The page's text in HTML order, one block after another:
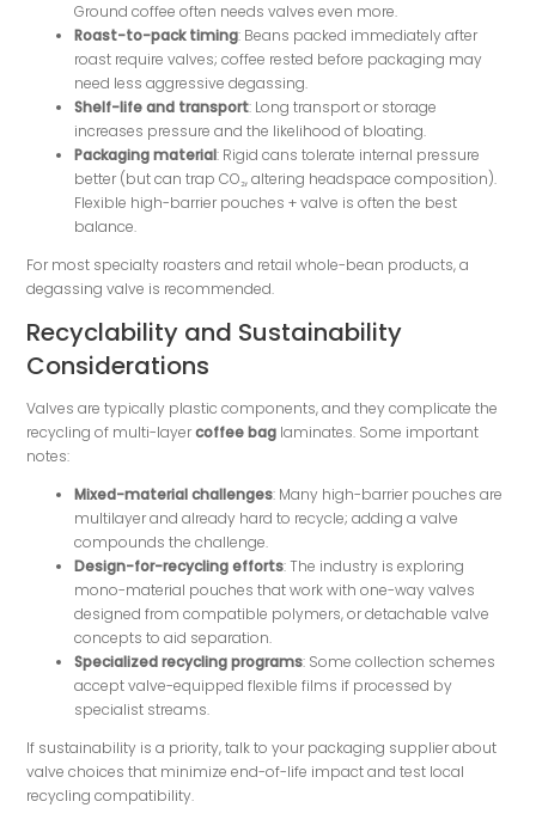
Ground coffee often needs valves even more.
Roast-to-pack timing: Beans packed immediately after
roast require valves; coffee rested before packaging may
need less aggressive degassing.
Shelf-life and transport: Long transport or storage
increases pressure and the likelihood of bloating.
Packaging material: Rigid cans tolerate internal pressure
better (but can trap CO₂, altering headspace composition).
Flexible high-barrier pouches + valve is often the best
balance.
For most specialty roasters and retail whole-bean products, a
degassing valve is recommended.
Recyclability and Sustainability
Considerations
Valves are typically plastic components, and they complicate the
recycling of multi-layercoffee bag laminates. Some important
notes:
Mixed-material challenges: Many high-barrier pouches are
multilayer and already hard to recycle; adding a valve
compounds the challenge.
Design-for-recycling efforts: The industry is exploring
mono-material pouches that work with one-way valves
designed from compatible polymers, or detachable valve
concepts to aid separation.
Specialized recycling programs: Some collection schemes
accept valve-equipped flexible films if processed by
specialist streams.
If sustainability is a priority, talk to your packaging supplier about
valve choices that minimize end-of-life impact and test local
recycling compatibility.